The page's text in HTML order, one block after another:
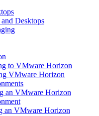
Desktops
to VMware Horizon
VMware Horizon
an VMware Horizon
an VMware Horizon